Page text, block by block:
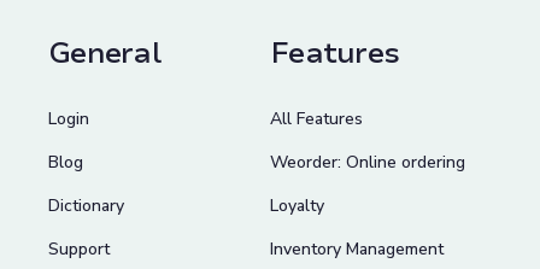
General
Login
Blog
Dictionary
Support
Features
All Features
Weorder: Online ordering
Loyalty
Inventory Management